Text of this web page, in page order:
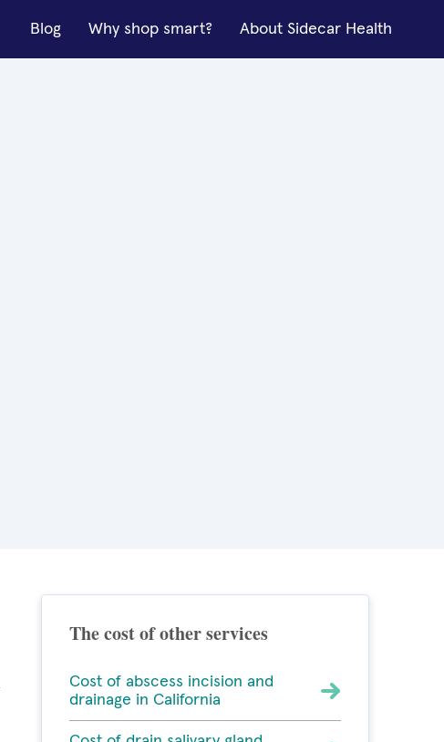
Blog Why shop smart? About Sidecar Health
The cost of other services
Cost of abscess incision and
drainage in California